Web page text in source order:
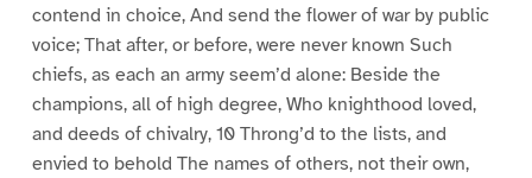
contend in choice, And send the flower of war by public
voice; That after, or before, were never known Such
chiefs, as each an army seem’d alone: Beside the
champions, all of high degree, Who knighthood loved,
and deeds of chivalry, 10 Throng’d to the lists, and
envied to behold The names of others, not their own,